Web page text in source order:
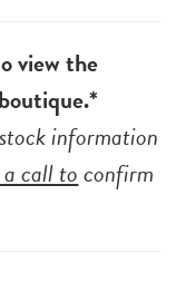
view the
information
call toconfirm